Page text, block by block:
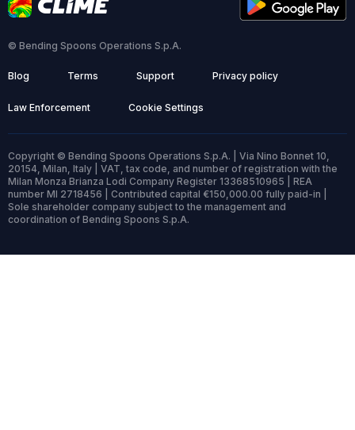
© Bending Spoons Operations S.p.A.
Blog Terms Support Privacy policy
Law Enforcement Cookie Settings
Copyright © Bending Spoons Operations S.p.A. | Via Nino Bonnet 10,
20154, Milan, Italy | VAT, tax code, and number of registration with the
Milan Monza Brianza Lodi Company Register 13368510965 | REA
number MI 2718456 | Contributed capital €150,000.00 fully paid-in |
Sole shareholder company subject to the management and
coordination of Bending Spoons S.p.A.